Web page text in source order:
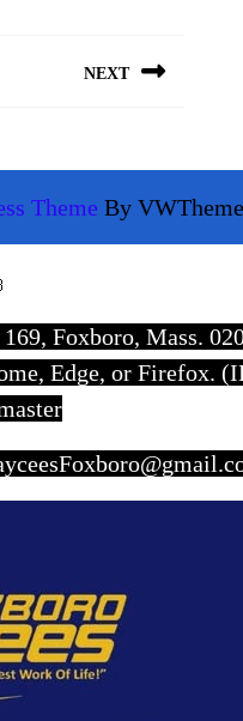
NEXT
Theme By
Foxboro, Mass.
Edge, or Firefox.